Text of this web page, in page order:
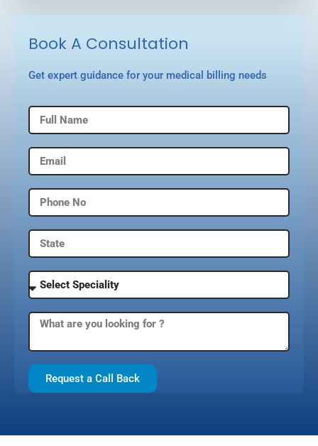
Book A Consultation
Get expert guidance for your medical billing needs
Request a Call Back